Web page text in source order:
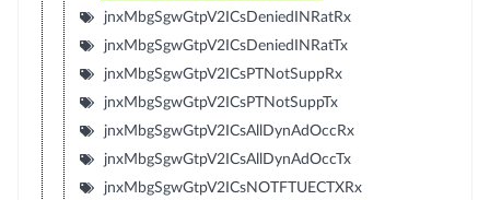
jnxMbgSgwGtpV2ICsDeniedINRatRx
jnxMbgSgwGtpV2ICsDeniedINRatTx
jnxMbgSgwGtpV2ICsPTNotSuppRx
jnxMbgSgwGtpV2ICsPTNotSuppTx
jnxMbgSgwGtpV2ICsAllDynAdOccRx
jnxMbgSgwGtpV2ICsAllDynAdOccTx
jnxMbgSgwGtpV2ICsNOTFTUECTXRx